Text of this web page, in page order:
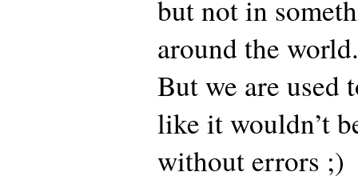
but not in
around the
But we are used
like it wouldn’t
without errors ;)